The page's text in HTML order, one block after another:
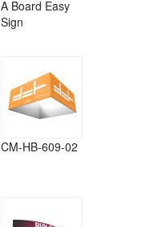
A Board Easy
Sign
CM-HB-609-02